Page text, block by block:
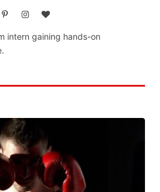
PinterestInstagramBlogLovin
intern gaining hands-on